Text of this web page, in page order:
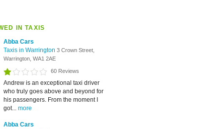
IN TAXIS
Abba Cars
Taxis in Warrington 3 Crown Street,
Warrington, WA1 2AE
60 Reviews
Andrew is an exceptional taxi driver
who truly goes above and beyond for
his passengers. From the moment I
got... more
Abba Cars